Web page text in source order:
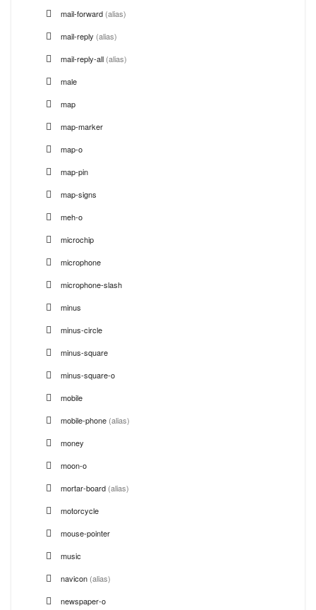
mail-forward (alias)
mail-reply (alias)
mail-reply-all (alias)
male
map
map-marker
map-o
map-pin
map-signs
meh-o
microchip
microphone
microphone-slash
minus
minus-circle
minus-square
minus-square-o
mobile
mobile-phone (alias)
money
moon-o
mortar-board (alias)
motorcycle
mouse-pointer
music
navicon (alias)
newspaper-o